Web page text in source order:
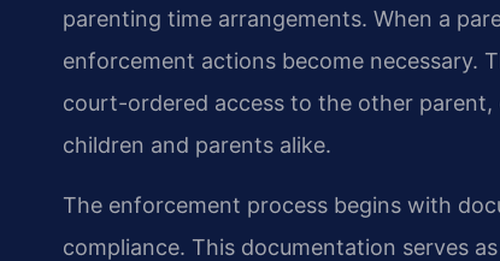
parenting time arrangements. When a
enforcement actions become necessary.
court-ordered access to the other
children and parents alike.
The enforcement process begins with
compliance. This documentation serves